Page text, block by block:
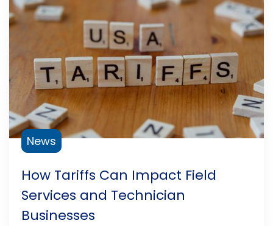
News
How Tariffs Can Impact Field
Services and Technician
Businesses